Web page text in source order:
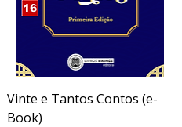
Vinte e Tantos Contos (e-
Book)